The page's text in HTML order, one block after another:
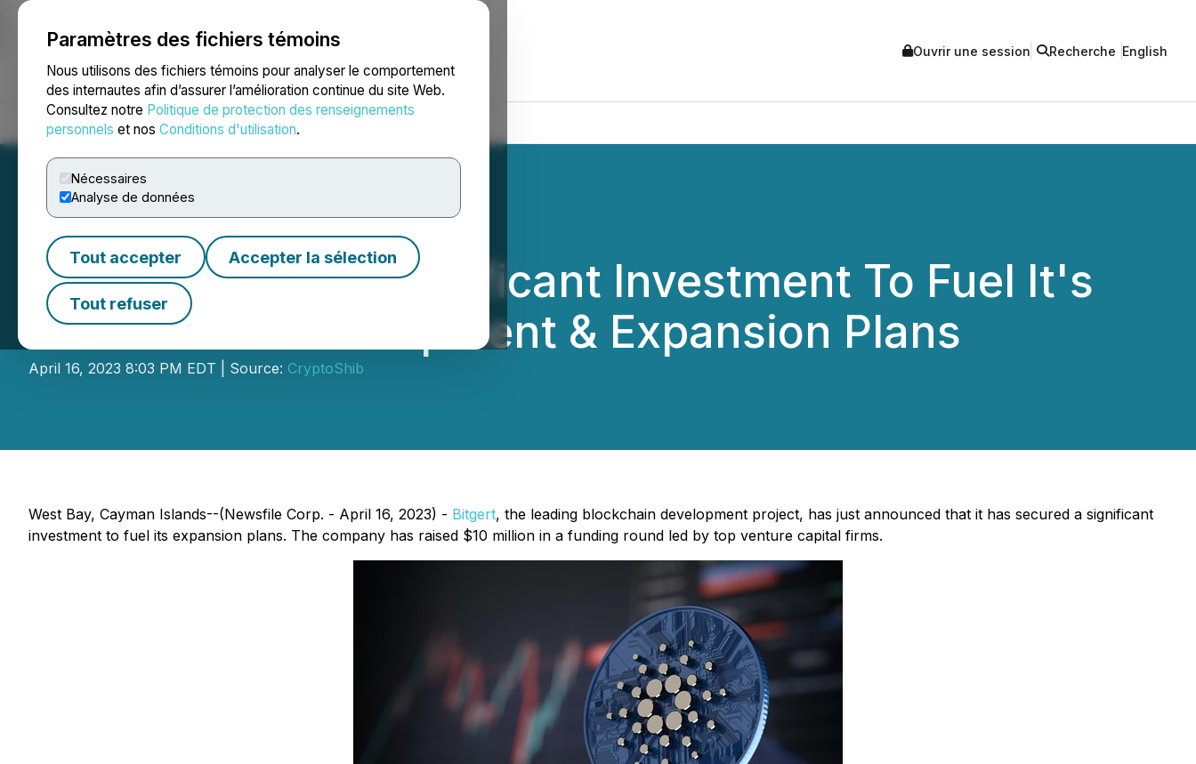
Paramètres des fichiers témoins
Nous utilisons des fichiers témoins pour analyser le comportement
des internautes afin d’assurer l’amélioration continue du site Web.
Consultez notre Politique de protection des renseignements
personnels et nos Conditions d'utilisation.
Nécessaires
Analyse de données
Tout accepter Accepter la sélection
Tout refuser
NEWSFILE Ouvrir une session Recherche English
Accueil À propos Services Salle de presse Blogue
Bitgert Secures Significant Investment To Fuel It's
Blockchain Development & Expansion Plans
April 16, 2023 8:03 PM EDT | Source: CryptoShib
West Bay, Cayman Islands--(Newsfile Corp. - April 16, 2023) - Bitgert, the leading blockchain development project, has just announced that it has secured a significant
investment to fuel its expansion plans. The company has raised $10 million in a funding round led by top venture capital firms.